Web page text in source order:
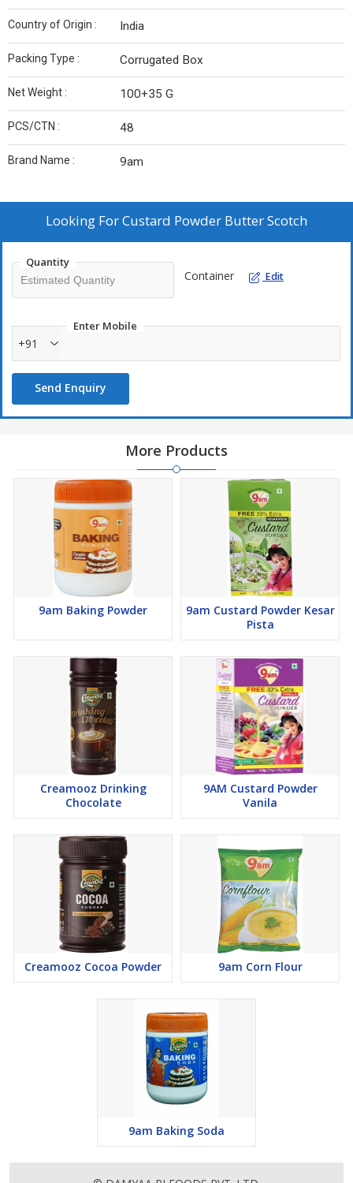
Country of Origin : India
Packing Type : Corrugated Box
Net Weight : 100+35 G
PCS/CTN : 48
Brand Name : 9am
Looking ForCustard Powder Butter Scotch
Quantity
Container Edit
Enter Mobile
+91
Send Enquiry
More Products
9am Baking Powder
9am Custard Powder Kesar
Pista
Creamooz Drinking
Chocolate
9AM Custard Powder
Vanila
Creamooz Cocoa Powder 9am Corn Flour
9am Baking Soda